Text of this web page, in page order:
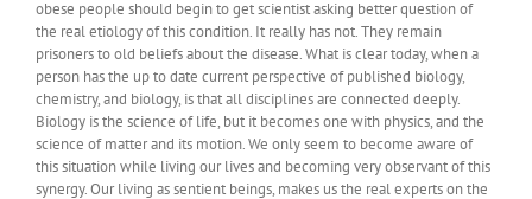
obese people should begin to get scientist asking better question of
the real etiology of this condition. It really has not. They remain
prisoners to old beliefs about the disease. What is clear today, when a
person has the up to date current perspective of published biology,
chemistry, and biology, is that all disciplines are connected deeply.
Biology is the science of life, but it becomes one with physics, and the
science of matter and its motion. We only seem to become aware of
this situation while living our lives and becoming very observant of this
synergy. Our living as sentient beings, makes us the real experts on the